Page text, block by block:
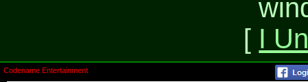
[ I
Codename Entertainment